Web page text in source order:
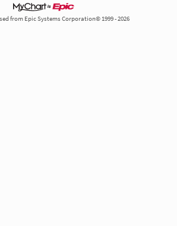
from Epic Systems Corporation© 1999 - 2026